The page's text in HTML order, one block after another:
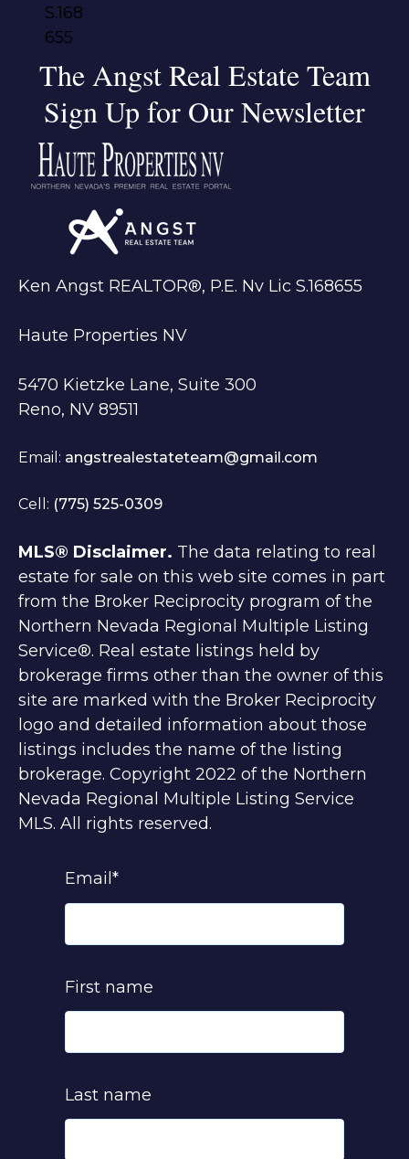
The Angst Real Estate Team
Sign Up for Our Newsletter
Ken Angst REALTOR®, P.E. Nv Lic S.168655
Haute Properties NV
5470 Kietzke Lane, Suite 300
Reno, NV 89511
Email: angstrealestateteam@gmail.com
Cell: (775) 525-0309
MLS® Disclaimer. The data relating to real
estate for sale on this web site comes in part
from the Broker Reciprocity program of the
Northern Nevada Regional Multiple Listing
Service®. Real estate listings held by
brokerage firms other than the owner of this
site are marked with the Broker Reciprocity
logo and detailed information about those
listings includes the name of the listing
brokerage. Copyright 2022 of the Northern
Nevada Regional Multiple Listing Service
MLS. All rights reserved.
Email *
First name
Last name